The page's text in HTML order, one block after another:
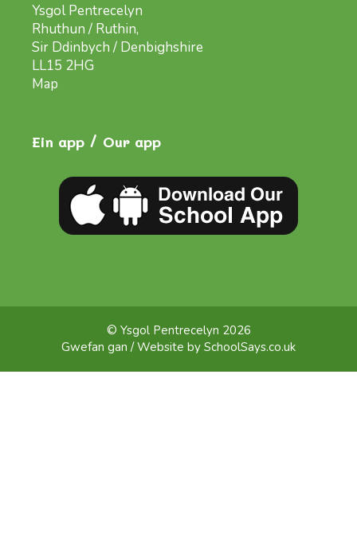
Ysgol Pentrecelyn
Rhuthun / Ruthin,
Sir Ddinbych / Denbighshire
LL15 2HG
Map
Ein app / Our app
© Ysgol Pentrecelyn 2026
Gwefan gan / Website by SchoolSays.co.uk